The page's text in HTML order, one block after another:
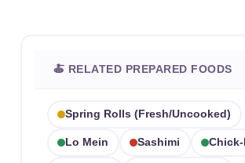
🍝 RELATED PREPARED FOODS
Spring Rolls (fresh/uncooked)
Lo Mein Sashimi